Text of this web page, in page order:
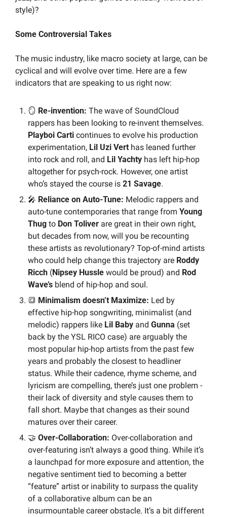
style)?
Some Controversial Takes
The music industry, like macro society at large, can be
cyclical and will evolve over time. Here are a few
indicators that are speaking to us right now:
🪞 Re-invention: The wave of SoundCloud
Playboi Carti continues to evolve his production
experimentation, Lil Uzi Vert has leaned further
into rock and roll, and Lil Yachty has left hip-hop
altogether for psych-rock. However, one artist
who’s stayed the course is 21 Savage.
🎤 Reliance on Auto-Tune: Melodic rappers and
auto-tune contemporaries that range from Young
Thug to Don Toliver are great in their own right,
but decades from now, will you be recounting
these artists as revolutionary? Top-of-mind artists
who could help change this trajectory are Roddy
Ricch (Nipsey Hussle would be proud) and Rod
Wave’s blend of hip-hop and soul.
🔳 Minimalism doesn’t Maximize: Led by
effective hip-hop songwriting, minimalist (and
melodic) rappers like Lil Baby and Gunna (set
back by the YSL RICO case) are arguably the
most popular hip-hop artists from the past few
years and probably the closest to headliner
status. While their cadence, rhyme scheme, and
lyricism are compelling, there’s just one problem -
their lack of diversity and style causes them to
fall short. Maybe that changes as their sound
matures over their career.
🤝 Over-Collaboration: Over-collaboration and
over-featuring isn’t always a good thing. While it’s
a launchpad for more exposure and attention, the
negative sentiment tied to becoming a better
“feature” artist or inability to surpass the quality
of a collaborative album can be an
insurmountable career obstacle. It’s a bit different